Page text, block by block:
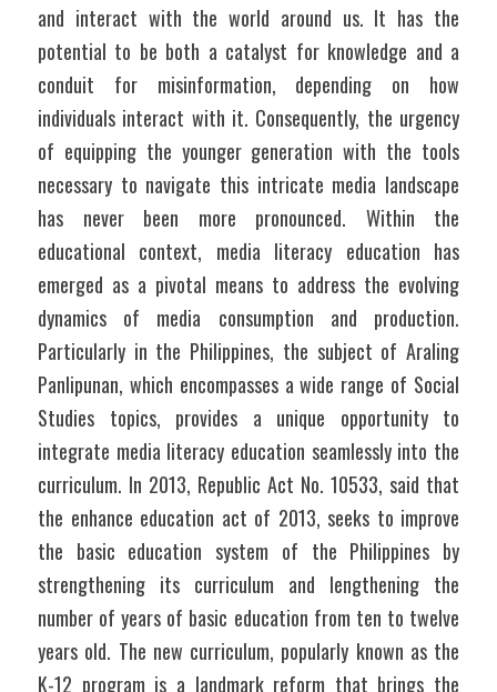
and interact with the world around us. It has the
potential to be both a catalyst for knowledge and a
conduit for misinformation, depending on how
individuals interact with it. Consequently, the urgency
of equipping the younger generation with the tools
necessary to navigate this intricate media landscape
has never been more pronounced. Within the
educational context, media literacy education has
emerged as a pivotal means to address the evolving
dynamics of media consumption and production.
Particularly in the Philippines, the subject of Araling
Panlipunan, which encompasses a wide range of Social
Studies topics, provides a unique opportunity to
integrate media literacy education seamlessly into the
curriculum. In 2013, Republic Act No. 10533, said that
the enhance education act of 2013, seeks to improve
the basic education system of the Philippines by
strengthening its curriculum and lengthening the
number of years of basic education from ten to twelve
years old. The new curriculum, popularly known as the
K-12 program is a landmark reform that brings the